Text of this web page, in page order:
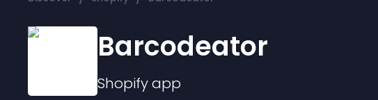
Barcodeator
Shopifyapp